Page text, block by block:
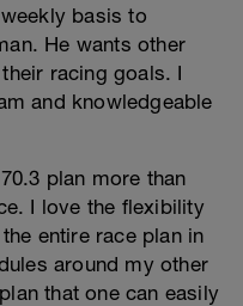
basis to
He wants other
racing goals. I
and knowledgeable
plan more than
I love the flexibility
entire race plan in
around my other
that one can easily